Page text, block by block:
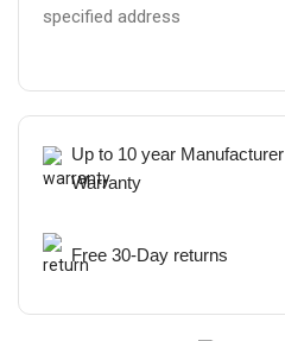
specified address
Up to 10 year Manufacturer
Warranty
Free 30-Day returns